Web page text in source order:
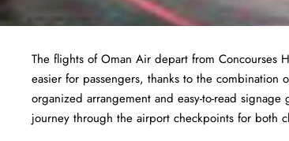
The flights of Oman Air depart from Concourses
easier for passengers, thanks to the combination
organized arrangement and easy-to-read
journey through the airport checkpoints for both